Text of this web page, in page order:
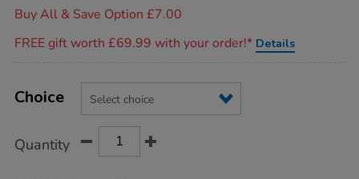
Buy All & Save Option £7.00
FREE gift worth £69.99 with your order!* Details
Actions
TO
Variations
Choice
Quantity